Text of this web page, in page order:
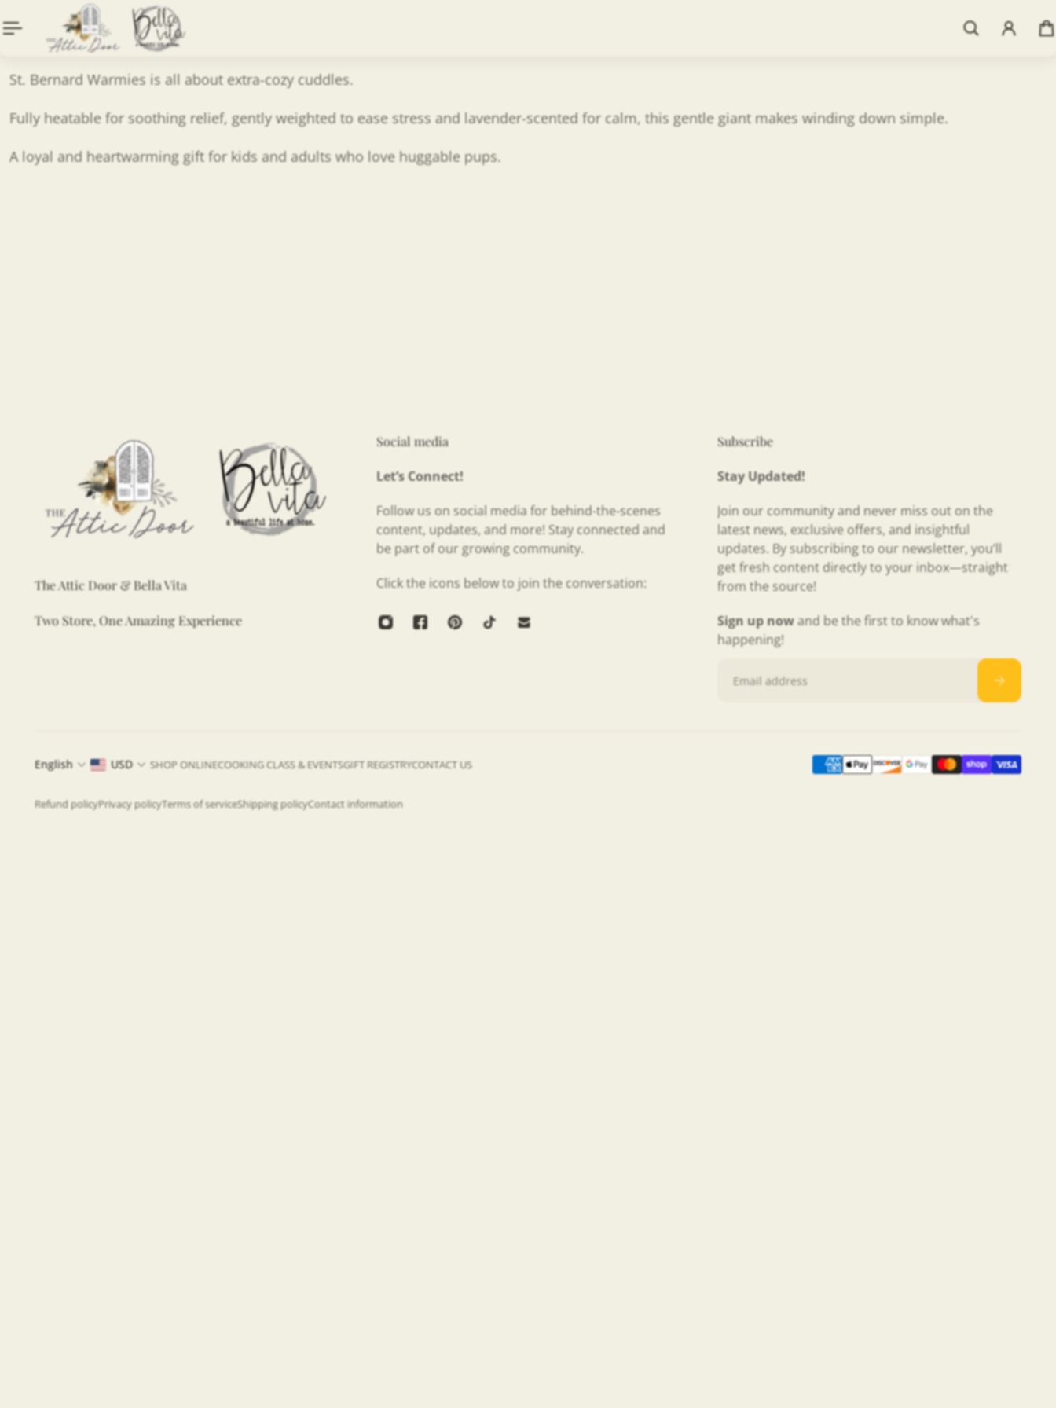
Description Content tab
St. Bernard Warmies is all about extra-cozy cuddles.
Fully heatable for soothing relief, gently weighted to ease stress and lavender-scented for calm, this gentle giant makes winding down simple.
A loyal and heartwarming gift for kids and adults who love huggable pups.
The Attic Door & Bella Vita
Two Store, One Amazing Experience
Social media
Let’s Connect!
Follow us on social media for behind-the-scenes
content, updates, and more! Stay connected and
be part of our growing community.
Click the icons below to join the conversation:
Subscribe
Stay Updated!
Join our community and never miss out on the
latest news, exclusive offers, and insightful
updates. By subscribing to our newsletter, you’ll
get fresh content directly to your inbox—straight
from the source!
Sign up nowand be the first to know what's
happening!
English USD SHOP ONLINECOOKING CLASS & EVENTSGIFT REGISTRYCONTACT US
Refund policyPrivacy policyTerms of serviceShipping policyContact information